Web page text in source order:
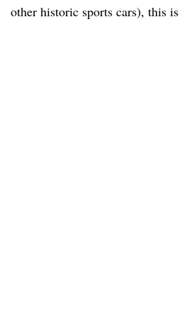
other historic sports cars), this is